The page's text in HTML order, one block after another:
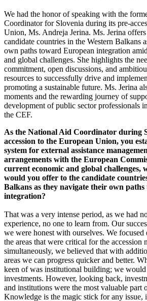
We had the honor of speaking with the
Coordinator for Slovenia during its pre-
Union, Ms. Andreja Jerina. Ms. Jerina
candidate countries in the Western Balkans
own paths toward European integration
and global challenges. She highlights the
commitment, open discussions, and
resources to successfully drive and
promoting a sustainable future. Ms. Jerina
moments and the rewarding journey of
development of public sector professionals
the CEF.
As the National Aid Coordinator during
accession to the European Union, you
system for external assistance
arrangements with the European
current economic and global challenges,
would you offer to the candidate
Balkans as they navigate their own
integration?
That was a very intense period, as we had
experience, no one to learn from. Our
we were honest with ourselves. We focused
the areas that were critical for the accession
simultaneously, we believed that with
areas we can progress quicker and better.
keen of was institutional building; we would
investments. However, looking back,
and institutions were the most valuable part
Knowledge is the magic stick for any issue,